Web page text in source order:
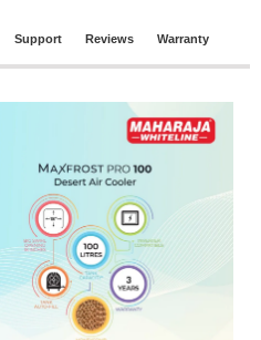
Support Reviews Warranty